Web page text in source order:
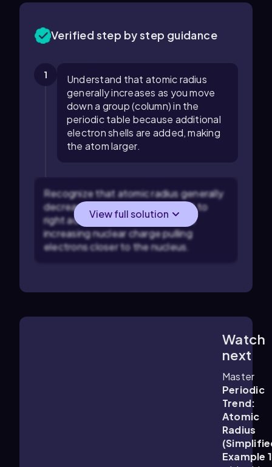
Verified step by step guidance
1
Understand that atomic radius
generally increases as you move
down a group (column) in the
periodic table because additional
electron shells are added, making
the atom larger.
Recognize that atomic radius generally
decreases as you move from left to
right across a period (row) due to
increasing nuclear charge pulling
electrons closer to the nucleus.
View full solution
Watch
next
Master
Periodic
Trend:
Atomic
Radius
Example 1